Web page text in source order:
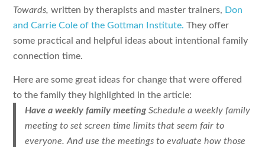
Towards, written by therapists and master trainers, Don
and Carrie Cole of the Gottman Institute. They offer
some practical and helpful ideas about intentional family
connection time.
Here are some great ideas for change that were offered
to the family they highlighted in the article:
Have a weekly family meeting Schedule a weekly family
meeting to set screen time limits that seem fair to
everyone. And use the meetings to evaluate how those